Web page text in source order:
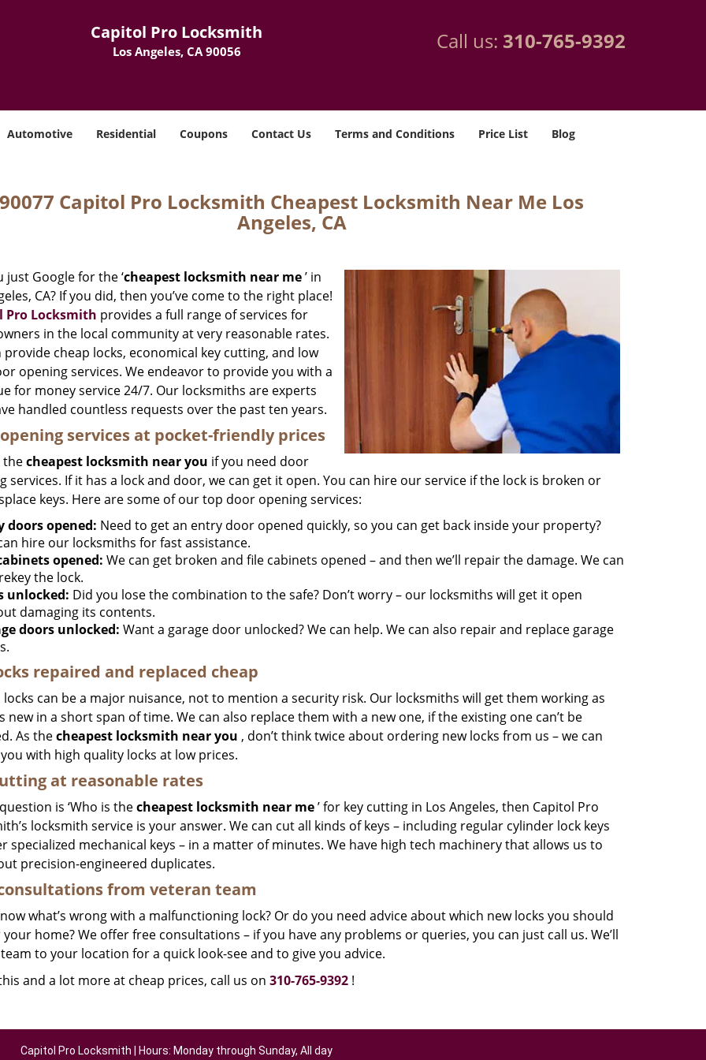
Capitol Pro Locksmith
Los Angeles, CA 90056 Call us: 310-765-9392
Automotive Residential Coupons Contact Us Terms and Conditions Price List Blog
90077 Capitol Pro Locksmith Cheapest Locksmith Near Me Los
Angeles, CA
just Google for the ‘cheapest locksmith near me’ in
CA? If you did, then you’ve come to the right place!
Pro Locksmith provides a full range of services for
in the local community at very reasonable rates.
provide cheap locks, economical key cutting, and low
opening services. We endeavor to provide you with a
for money service 24/7. Our locksmiths are experts
handled countless requests over the past ten years.
services at pocket-friendly prices
thecheapest locksmith near you if you need door
services. If it has a lock and door, we can get it open. You can hire our service if the lock is broken or
keys. Here are some of our top door opening services:
doors opened: Need to get an entry door opened quickly, so you can get back inside your property?
hire our locksmiths for fast assistance.
opened: We can get broken and file cabinets opened – and then we’ll repair the damage. We can
the lock.
unlocked: Did you lose the combination to the safe? Don’t worry – our locksmiths will get it open
damaging its contents.
doors unlocked: Want a garage door unlocked? We can help. We can also repair and replace garage
repaired and replaced cheap
locks can be a major nuisance, not to mention a security risk. Our locksmiths will get them working as
new in a short span of time. We can also replace them with a new one, if the existing one can’t be
As thecheapest locksmith near you , don’t think twice about ordering new locks from us – we can
with high quality locks at low prices.
at reasonable rates
is ‘Who is thecheapest locksmith near me’ for key cutting in Los Angeles, then Capitol Pro
locksmith service is your answer. We can cut all kinds of keys – including regular cylinder lock keys
specialized mechanical keys – in a matter of minutes. We have high tech machinery that allows us to
precision-engineered duplicates.
from veteran team
what’s wrong with a malfunctioning lock? Or do you need advice about which new locks you should
home? We offer free consultations – if you have any problems or queries, you can just call us. We’ll
to your location for a quick look-see and to give you advice.
and a lot more at cheap prices, call us on 310-765-9392!
Capitol Pro Locksmith | Hours: Monday through Sunday, All day